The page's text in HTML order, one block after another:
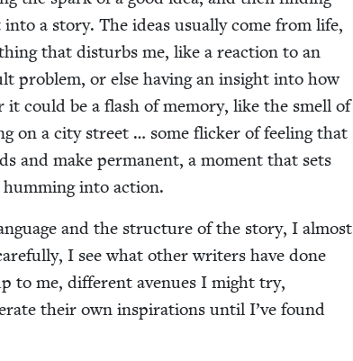
a sto­ry. The ideas usu­al­ly come from life,
that dis­turbs me, like a reac­tion to an
prob­lem, or else hav­ing an insight into how
it could be a flash of mem­o­ry, like the smell of
on a city street … some flick­er of feel­ing that
and make per­ma­nent, a moment that sets
into action.
and the struc­ture of the sto­ry, I almost
I see what oth­er writ­ers have done
to me, dif­fer­ent avenues I might try,
their own inspi­ra­tions until I’ve found